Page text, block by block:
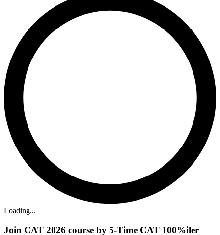
Loading...
Join CAT 2026 course by 5-Time CAT 100%iler